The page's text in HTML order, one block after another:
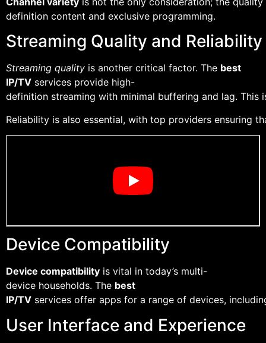
definition content and exclusive programming.
Streaming Quality and Reliability
Streaming quality is another critical factor. The best
IP/TV services provide high-
definition streaming with minimal buffering and lag.
Reliability is also essential, with top providers ensuring
Device Compatibility
Device compatibility is vital in today’s multi-
device households. The best
IP/TV services offer apps for a range of devices,
User Interface and Experience